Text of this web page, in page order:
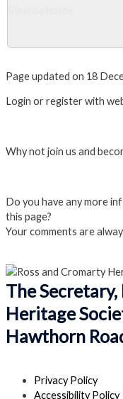
Page updated on 18
Login or register with
Why not join us and
Do you have any more
this page?
Your comments are
The
Heritage
Hawthorn
Privacy Policy
Accessibility Policy